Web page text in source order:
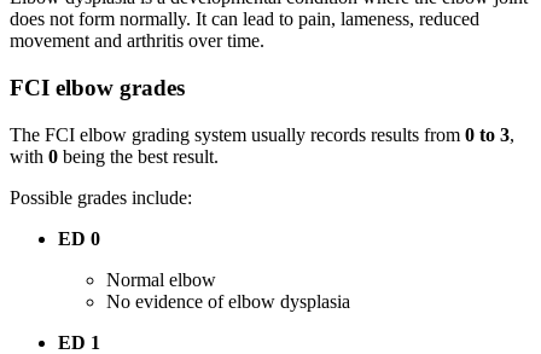
does not form normally. It can lead to pain, lameness, reduced
movement and arthritis over time.
FCI elbow grades
The FCI elbow grading system usually records results from 0 to 3,
with 0 being the best result.
Possible grades include:
ED 0
Normal elbow
No evidence of elbow dysplasia
ED 1